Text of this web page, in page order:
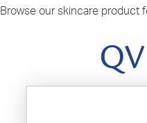
Browse our skincare product